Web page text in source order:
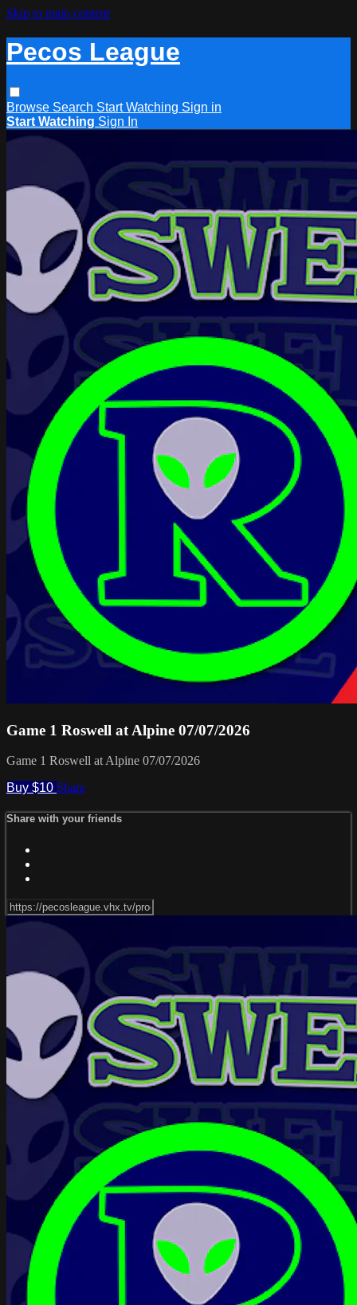
Skip to main content
Pecos League
Browse Search Start Watching Sign in
Start Watching Sign In
Game 1 Roswell at Alpine 07/07/2026
Game 1 Roswell at Alpine 07/07/2026
Buy $10 Share
Share with your friends